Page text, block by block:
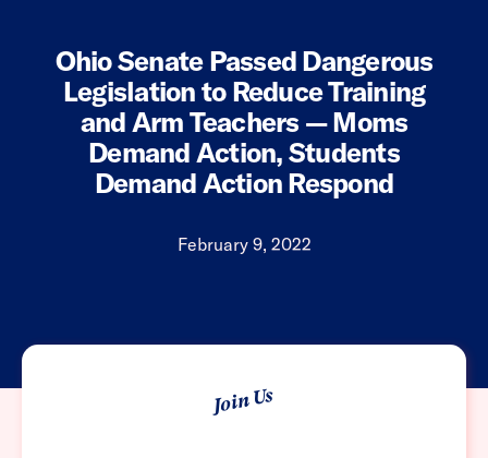
Ohio Senate Passed Dangerous
Legislation to Reduce Training
and Arm Teachers — Moms
Demand Action, Students
Demand Action Respond
February 9, 2022
Join Us